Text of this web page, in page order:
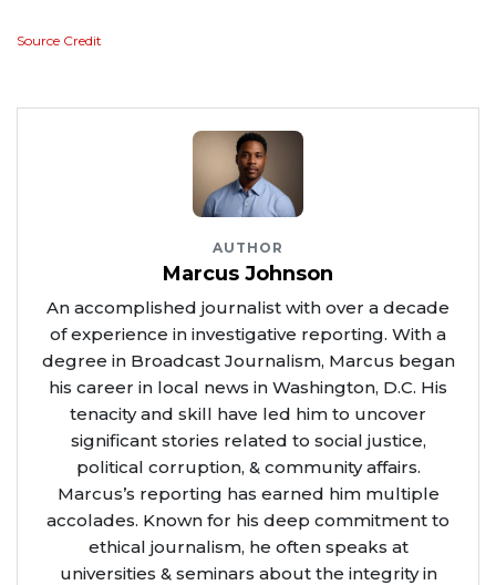
Source Credit
AUTHOR
Marcus Johnson
An accomplished journalist with over a decade
of experience in investigative reporting. With a
degree in Broadcast Journalism, Marcus began
his career in local news in Washington, D.C. His
tenacity and skill have led him to uncover
significant stories related to social justice,
political corruption, & community affairs.
Marcus’s reporting has earned him multiple
accolades. Known for his deep commitment to
ethical journalism, he often speaks at
universities & seminars about the integrity in